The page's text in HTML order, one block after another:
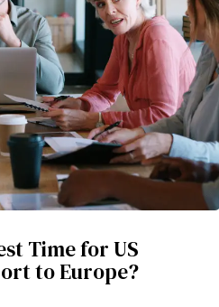
Time for US
to Europe?